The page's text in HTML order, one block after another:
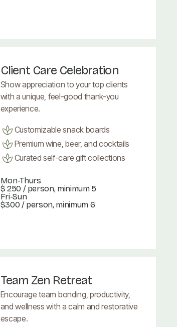
Client Care Celebration
Show appreciation to your top clients
with a unique, feel-good thank-you
experience.
Customizable snack boards
Premium wine, beer, and cocktails
Curated self-care gift collections
Mon-Thurs
$ 250 / person, minimum 5
Fri-Sun
$300 / person, minimum 6
Team Zen Retreat
Encourage team bonding, productivity,
and wellness with a calm and restorative
escape.